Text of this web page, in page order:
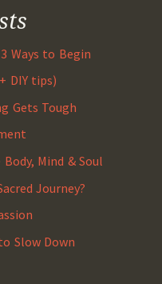
Ways to Begin
DIY tips)
Gets Tough
Mind & Soul
Journey?
Slow Down